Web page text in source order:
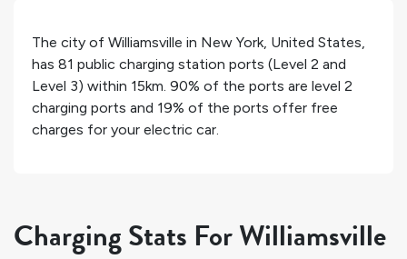
The city of Williamsville in New York, United States,
has 81 public charging station ports (Level 2 and
Level 3) within 15km. 90% of the ports are level 2
charging ports and 19% of the ports offer free
charges for your electric car.
Charging Stats For Williamsville